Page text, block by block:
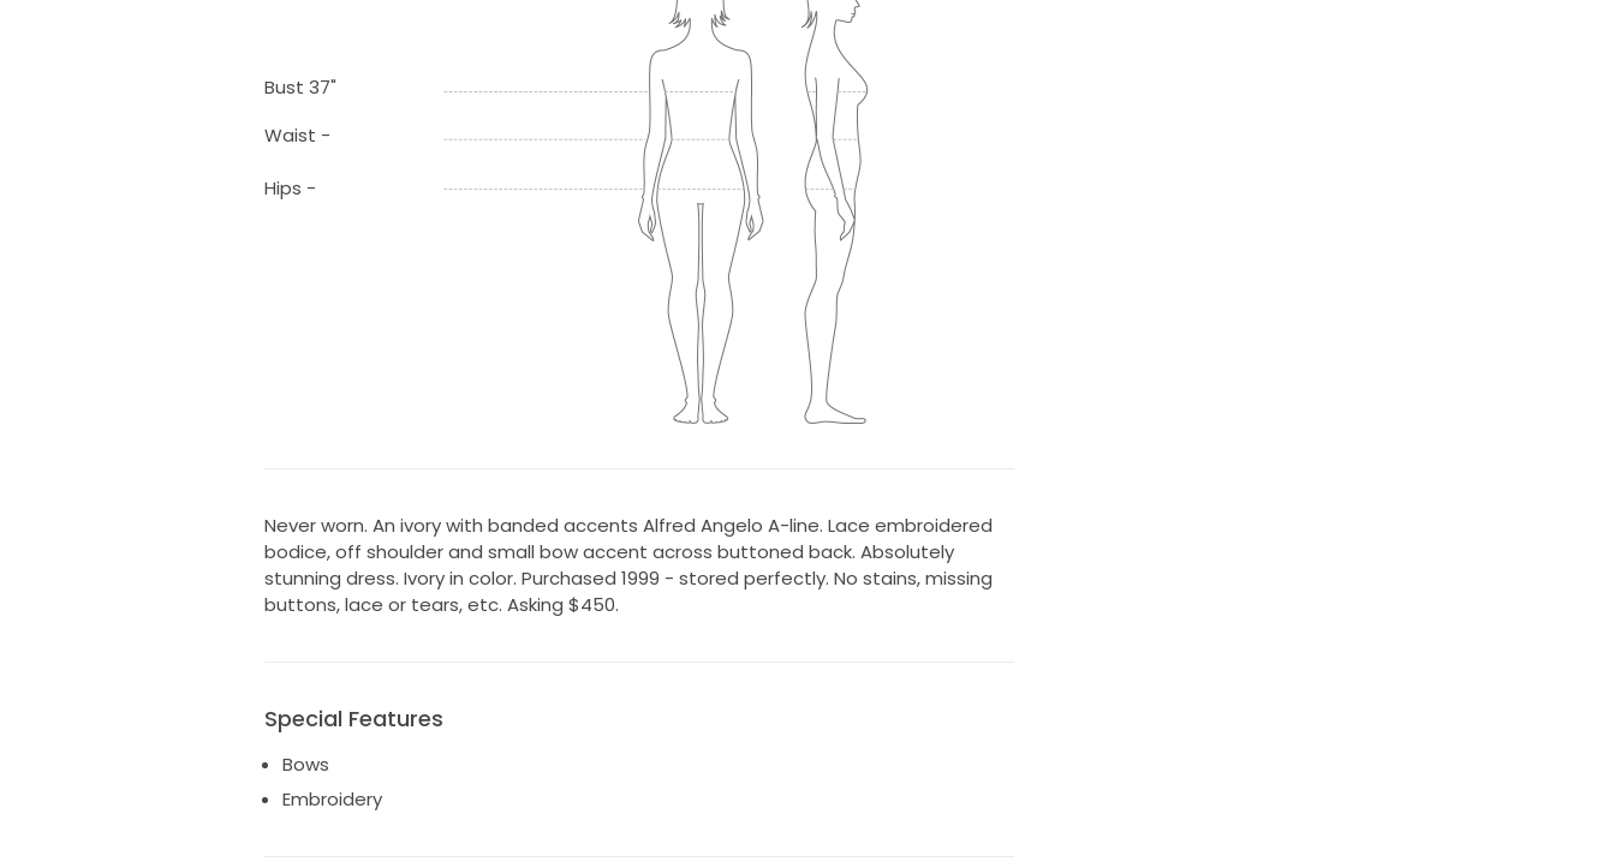
Bust 37"
Waist -
Hips -
Never worn. An ivory with banded accents Alfred Angelo A-line. Lace embroidered
bodice, off shoulder and small bow accent across buttoned back. Absolutely
stunning dress. Ivory in color. Purchased 1999 - stored perfectly. No stains, missing
buttons, lace or tears, etc. Asking $450.
Special Features
Bows
Embroidery